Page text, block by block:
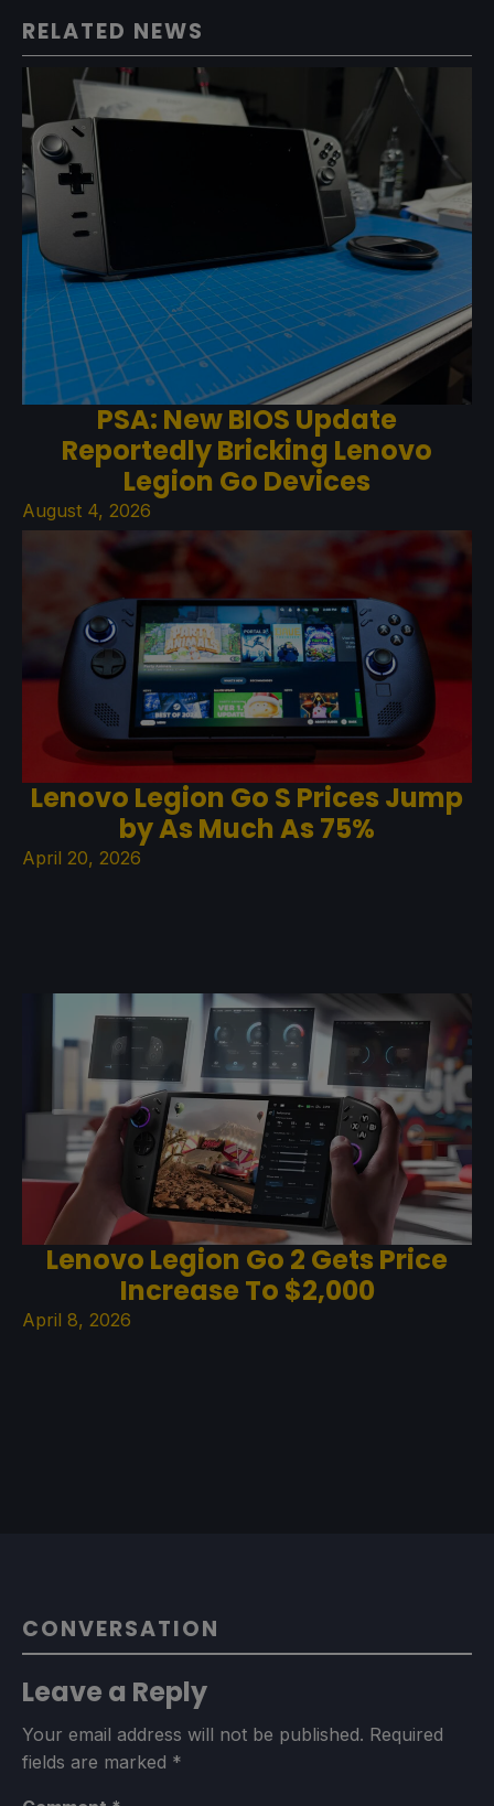
RELATED NEWS
PSA: New BIOS Update
Reportedly Bricking Lenovo
Legion Go Devices
August 4, 2026
Lenovo Legion Go S Prices Jump
by As Much As 75%
April 20, 2026
Lenovo Legion Go 2 Gets Price
Increase To $2,000
April 8, 2026
CONVERSATION
Leave a Reply
Your email address will not be published. Required
fields are marked *